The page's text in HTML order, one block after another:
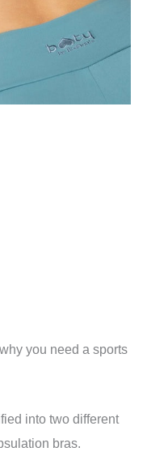
you need a sports
into two different
bras.